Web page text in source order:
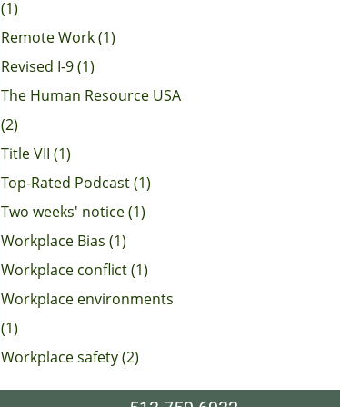
(1)
Remote Work (1)
Revised I-9 (1)
The Human Resource USA
(2)
Title VII (1)
Top-Rated Podcast (1)
Two weeks' notice (1)
Workplace Bias (1)
Workplace conflict (1)
Workplace environments
(1)
Workplace safety (2)